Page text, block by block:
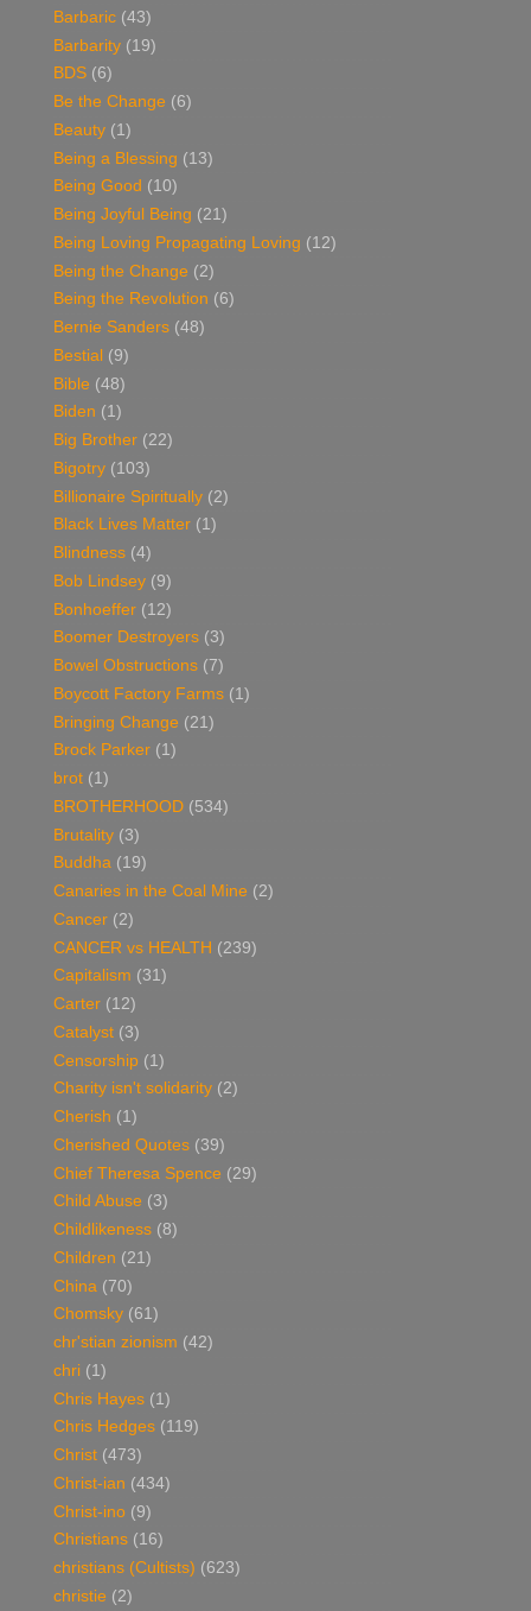
Barbaric (43)
Barbarity (19)
BDS (6)
Be the Change (6)
Beauty (1)
Being a Blessing (13)
Being Good (10)
Being Joyful Being (21)
Being Loving Propagating Loving (12)
Being the Change (2)
Being the Revolution (6)
Bernie Sanders (48)
Bestial (9)
Bible (48)
Biden (1)
Big Brother (22)
Bigotry (103)
Billionaire Spiritually (2)
Black Lives Matter (1)
Blindness (4)
Bob Lindsey (9)
Bonhoeffer (12)
Boomer Destroyers (3)
Bowel Obstructions (7)
Boycott Factory Farms (1)
Bringing Change (21)
Brock Parker (1)
brot (1)
BROTHERHOOD (534)
Brutality (3)
Buddha (19)
Canaries in the Coal Mine (2)
Cancer (2)
CANCER vs HEALTH (239)
Capitalism (31)
Carter (12)
Catalyst (3)
Censorship (1)
Charity isn't solidarity (2)
Cherish (1)
Cherished Quotes (39)
Chief Theresa Spence (29)
Child Abuse (3)
Childlikeness (8)
Children (21)
China (70)
Chomsky (61)
chr'stian zionism (42)
chri (1)
Chris Hayes (1)
Chris Hedges (119)
Christ (473)
Christ-ian (434)
Christ-ino (9)
Christians (16)
christians (Cultists) (623)
christie (2)